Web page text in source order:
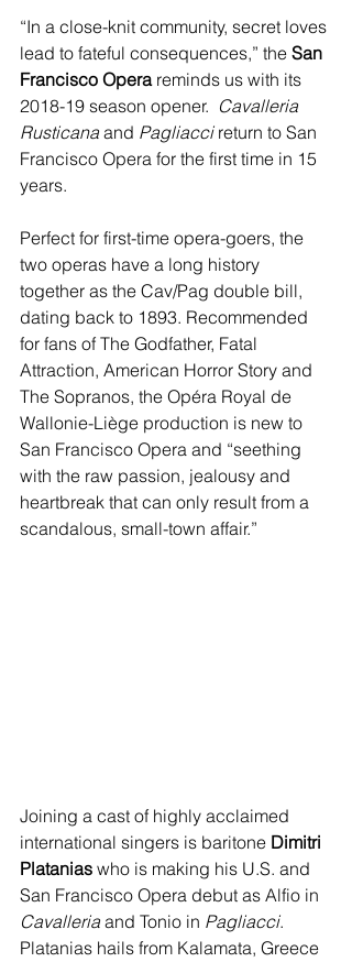
“In a close-knit community, secret loves
lead to fateful consequences,” the San
Francisco Opera reminds us with its
2018-19 season opener. Cavalleria
Rusticana and Pagliacci return to San
Francisco Opera for the first time in 15
years.
Perfect for first-time opera-goers, the
two operas have a long history
together as the Cav/Pag double bill,
dating back to 1893. Recommended
for fans of The Godfather, Fatal
Attraction, American Horror Story and
The Sopranos, the Opéra Royal de
Wallonie-Liège production is new to
San Francisco Opera and “seething
with the raw passion, jealousy and
heartbreak that can only result from a
scandalous, small-town affair.”
Joining a cast of highly acclaimed
international singers is baritone Dimitri
Platanias who is making his U.S. and
San Francisco Opera debut as Alfio in
Cavalleria and Tonio in Pagliacci.
Platanias hails from Kalamata, Greece